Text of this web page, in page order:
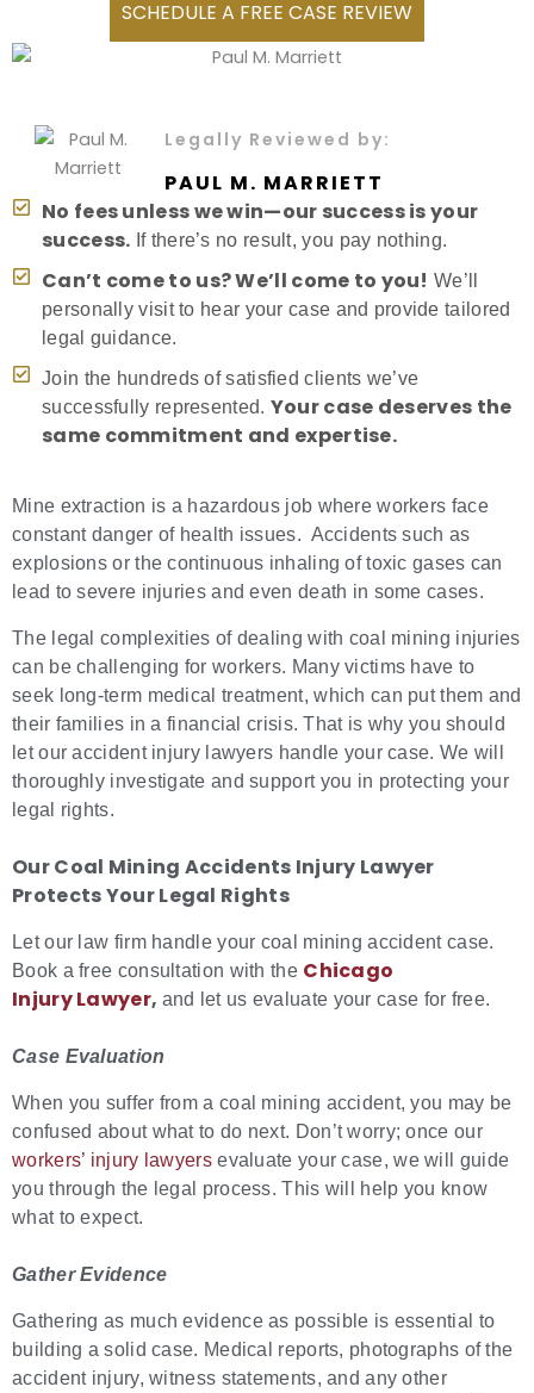
SCHEDULE A FREE CASE REVIEW
Legally Reviewed by:
PAUL M. MARRIETT
No fees unless we win—our success is your
success. If there’s no result, you pay nothing.
Can’t come to us? We’ll come to you! We’ll
personally visit to hear your case and provide tailored
legal guidance.
Join the hundreds of satisfied clients we’ve
successfully represented. Your case deserves the
same commitment and expertise.
Mine extraction is a hazardous job where workers face
constant danger of health issues. Accidents such as
explosions or the continuous inhaling of toxic gases can
lead to severe injuries and even death in some cases.
The legal complexities of dealing with coal mining injuries
can be challenging for workers. Many victims have to
seek long-term medical treatment, which can put them and
their families in a financial crisis. That is why you should
let our accident injury lawyers handle your case. We will
thoroughly investigate and support you in protecting your
legal rights.
OurCoal Mining Accidents Injury Lawyer
Protects Your Legal Rights
Let our law firm handle your coal mining accident case.
Book a free consultation with the Chicago
Injury Lawyer, and let us evaluate your case for free.
Case Evaluation
When you suffer from a coal mining accident, you may be
confused about what to do next. Don’t worry; once our
workers’ injury lawyersevaluate your case, we will guide
you through the legal process. This will help you know
what to expect.
Gather Evidence
Gathering as much evidence as possible is essential to
building a solid case. Medical reports, photographs of the
accident injury, witness statements, and any other